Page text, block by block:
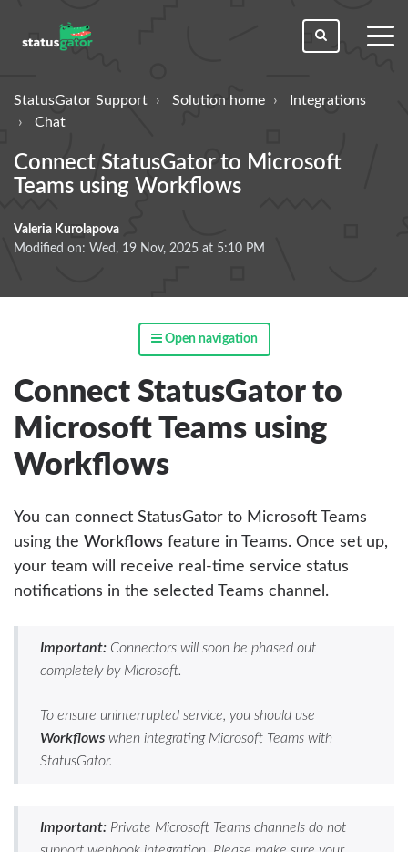
StatusGator Support Solution home
Integrations
Chat
Connect StatusGator to Microsoft
Teams using Workflows
Valeria Kurolapova
Modified on: Wed, 19 Nov, 2025 at 5:10 PM
Open navigation
Connect StatusGator to
Microsoft Teams using
Workflows
You can connect StatusGator to Microsoft Teams
using the Workflows feature in Teams. Once set up,
your team will receive real-time service status
notifications in the selected Teams channel.
Important: Connectors will soon be phased out
completely by Microsoft.
To ensure uninterrupted service, you should use
Workflows when integrating Microsoft Teams with
StatusGator.
Important: Private Microsoft Teams channels do not